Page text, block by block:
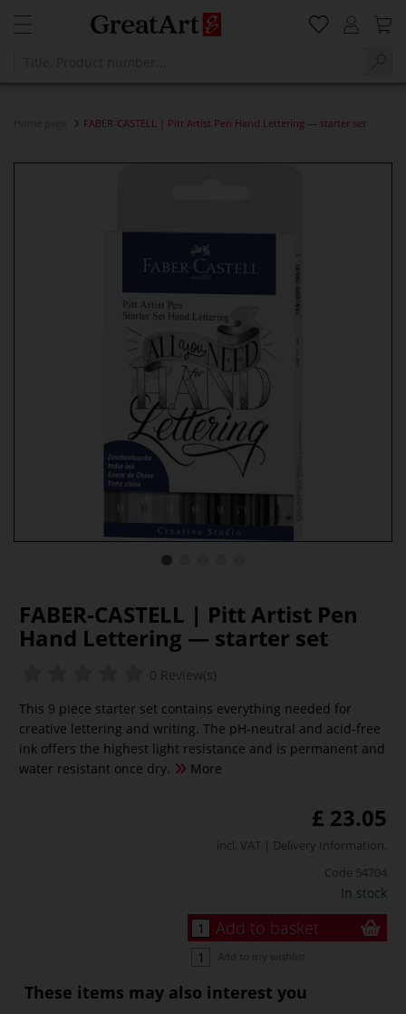
FABER-CASTELL | Pitt Artist Pen Hand Lettering — starter set
FABER-CASTELL | Pitt Artist Pen
Hand Lettering — starter set
0 Review(s)
This 9 piece starter set contains everything needed for
creative lettering and writing. The pH-neutral and acid-free
ink offers the highest light resistance and is permanent and
water resistant once dry.
More
£ 23.05
incl. VAT | Delivery Information
Code 54704
In stock
Add to basket
These items may also interest you